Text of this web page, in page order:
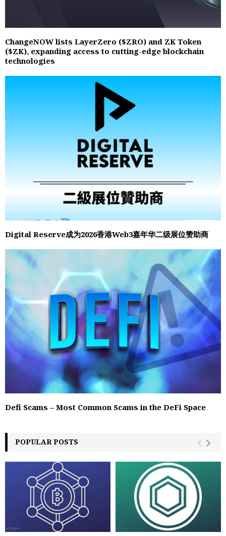
ChangeNOW lists LayerZero ($ZRO) and ZK Token
($ZK), expanding access to cutting-edge blockchain
technologies
Digital Reserve成为2026香港Web3嘉年华二级展位赞助商
Defi Scams – Most Common Scams in the DeFi Space
POPULAR POSTS